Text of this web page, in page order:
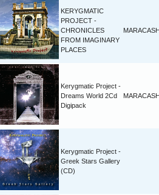
KERYGMATIC
PROJECT -
CHRONICLES
FROM IMAGINARY
PLACES
Kerygmatic Project -
Dreams World 2Cd
Digipack
Kerygmatic Project -
Greek Stars Gallery
(CD)